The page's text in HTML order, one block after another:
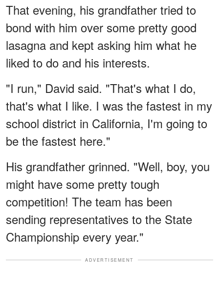
That evening, his grandfather tried to
bond with him over some pretty good
lasagna and kept asking him what he
liked to do and his interests.
"I run," David said. "That's what I do,
that's what I like. I was the fastest in my
school district in California, I'm going to
be the fastest here."
His grandfather grinned. "Well, boy, you
might have some pretty tough
competition! The team has been
sending representatives to the State
Championship every year."
ADVERTISEMENT